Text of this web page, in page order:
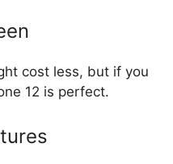
cost less, but if you
12 is perfect.